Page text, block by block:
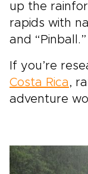
up the
rapids with
and “Pinball.”
If you’re
Costa Rica ,
adventure